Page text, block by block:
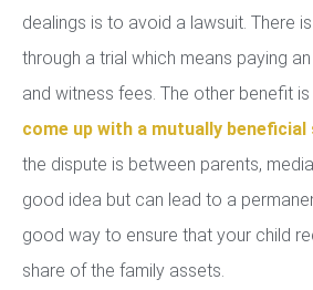
dealings is to avoid a lawsuit. There
through a trial which means paying
and witness fees. The other benefit
come up with a mutually
the dispute is between parents,
good idea but can lead to a
good way to ensure that your child
share of the family assets.